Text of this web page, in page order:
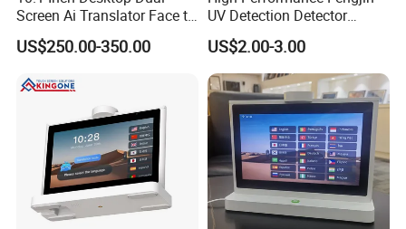
Screen Ai Translator Face to
Face Voice Translation WiFi
Smart Language Device
US$250.00-350.00
UV Detection Detector
Security Banknote Detector
US$2.00-3.00